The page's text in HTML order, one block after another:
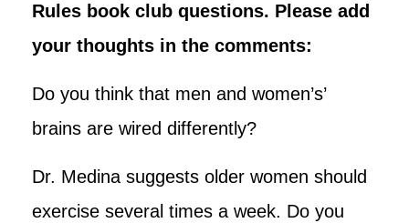
Rules book club questions. Please add
your thoughts in the comments:
Do you think that men and women’s’
brains are wired differently?
Dr. Medina suggests older women should
exercise several times a week. Do you